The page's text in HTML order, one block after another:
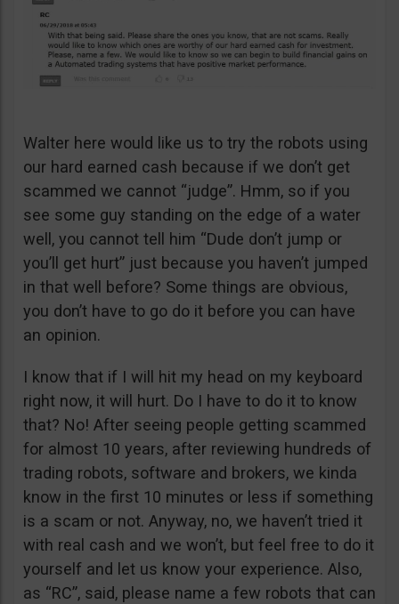
Walter here would like us to try the robots using
our hard earned cash because if we don’t get
scammed we cannot “judge”. Hmm, so if you
see some guy standing on the edge of a water
well, you cannot tell him “Dude don’t jump or
you’ll get hurt” just because you haven’t jumped
in that well before? Some things are obvious,
you don’t have to go do it before you can have
an opinion.
I know that if I will hit my head on my keyboard
right now, it will hurt. Do I have to do it to know
that? No! After seeing people getting scammed
for almost 10 years, after reviewing hundreds of
trading robots, software and brokers, we kinda
know in the first 10 minutes or less if something
is a scam or not. Anyway, no, we haven’t tried it
with real cash and we won’t, but feel free to do it
yourself and let us know your experience. Also,
as “RC”, said, please name a few robots that can